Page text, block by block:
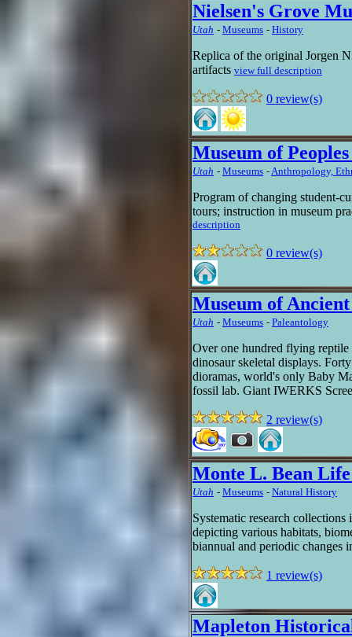
Nielsen's Grove
Utah - Museums - History
Replica of the original Jorgen
artifacts view full description
0 review(s)
Museum of
Utah - Museums -Anthropology,
Program of changing student-
tours; instruction in museum
description
0 review(s)
Museum of
Utah - Museums - Paleantology
Over one hundred flying reptile
dinosaur skeletal displays.
dioramas, world's only Baby
fossil lab. Giant IWERKS
2 review(s)
Monte L. Bean
Utah - Museums - Natural History
Systematic research
depicting various habitats,
biannual and periodic changes
1 review(s)
Mapleton